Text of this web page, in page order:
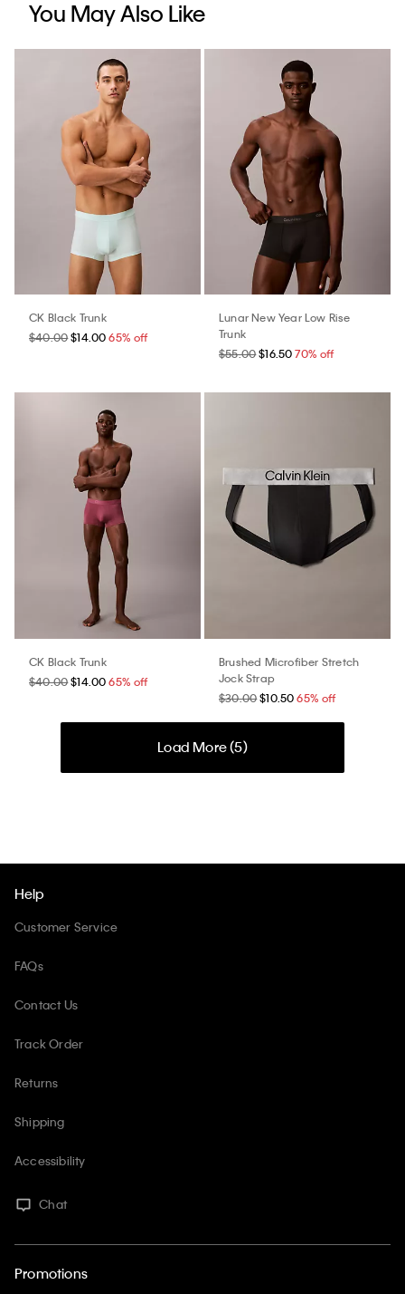
You May Also Like
CK Black Trunk
$40.00$14.00 65% off
Lunar New Year Low Rise
Trunk
$55.00$16.50 70% off
CK Black Trunk
$40.00$14.00 65% off
Brushed Microfiber Stretch
Jock Strap
$30.00$10.50 65% off
Load More (5)
Help
Customer Service
FAQs
Contact Us
Track Order
Returns
Shipping
Accessibility
Chat
Promotions